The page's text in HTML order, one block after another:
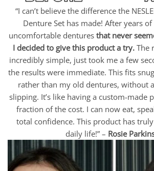
“I can’t believe the difference the
Denture Set has made! After years
uncomfortable dentures that never
I decided to give this product a try. The
incredibly simple, just took me a few
the results were immediate. This fits
rather than my old dentures, without
slipping. It’s like having a custom-made
fraction of the cost. I can now eat,
total confidence. This product has
daily life!” – Rosie